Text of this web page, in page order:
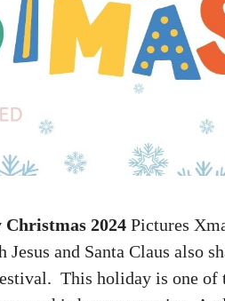
2024 Pictures
and Santa Claus also
This holiday is one of